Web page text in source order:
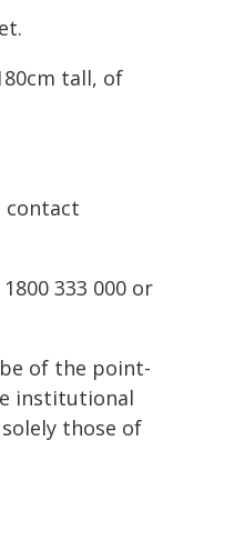
tall, of
contact
333 000 or
of the point-
institutional
those of